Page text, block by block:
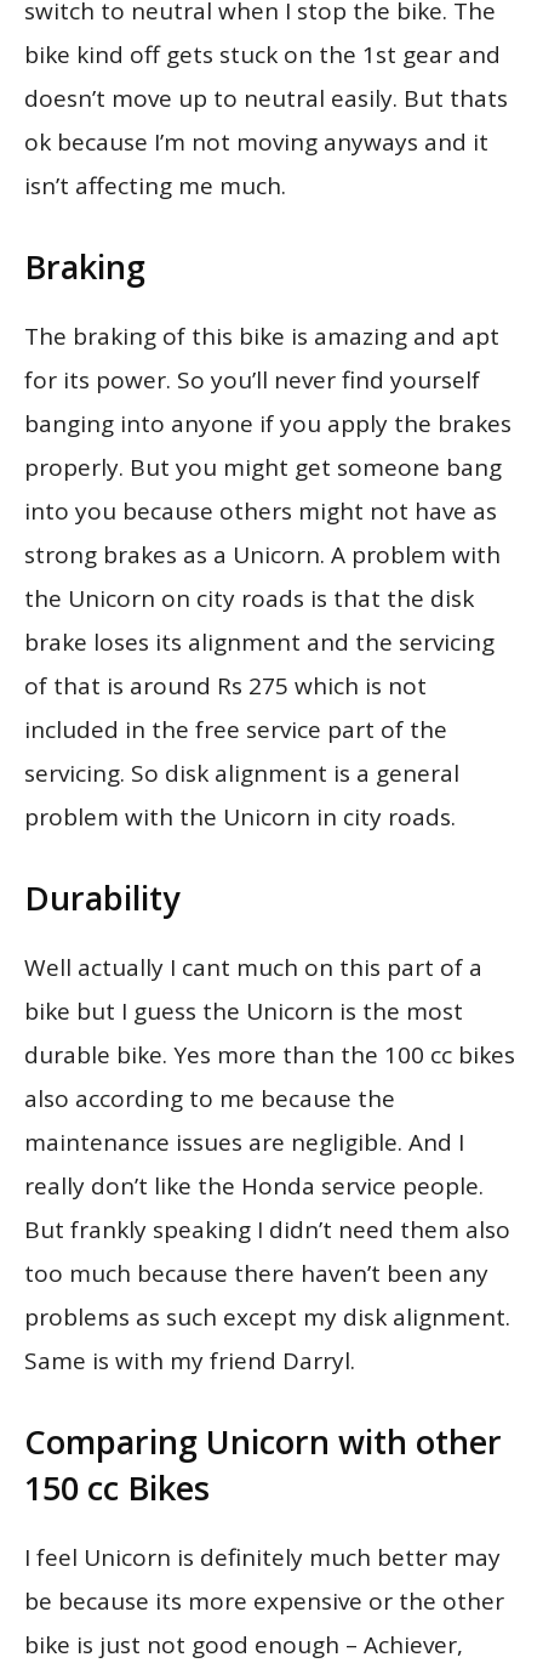
switch to neutral when I stop the bike. The
bike kind off gets stuck on the 1st gear and
doesn’t move up to neutral easily. But thats
ok because I’m not moving anyways and it
isn’t affecting me much.
Braking
The braking of this bike is amazing and apt
for its power. So you’ll never find yourself
banging into anyone if you apply the brakes
properly. But you might get someone bang
into you because others might not have as
strong brakes as a Unicorn. A problem with
the Unicorn on city roads is that the disk
brake loses its alignment and the servicing
of that is around Rs 275 which is not
included in the free service part of the
servicing. So disk alignment is a general
problem with the Unicorn in city roads.
Durability
Well actually I cant much on this part of a
bike but I guess the Unicorn is the most
durable bike. Yes more than the 100 cc bikes
also according to me because the
maintenance issues are negligible. And I
really don’t like the Honda service people.
But frankly speaking I didn’t need them also
too much because there haven’t been any
problems as such except my disk alignment.
Same is with my friend Darryl.
Comparing Unicorn with other
150 cc Bikes
I feel Unicorn is definitely much better may
be because its more expensive or the other
bike is just not good enough – Achiever,